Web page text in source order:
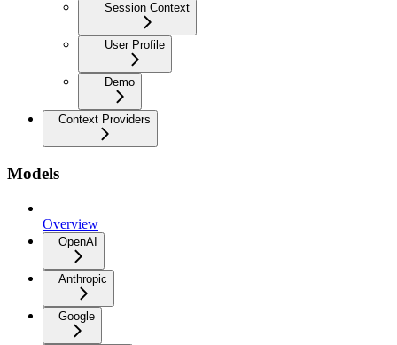
Session Context
User Profile
Demo
Context Providers
Models
Overview
OpenAI
Anthropic
Google